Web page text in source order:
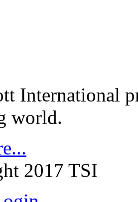
International
world.
2017 TSI